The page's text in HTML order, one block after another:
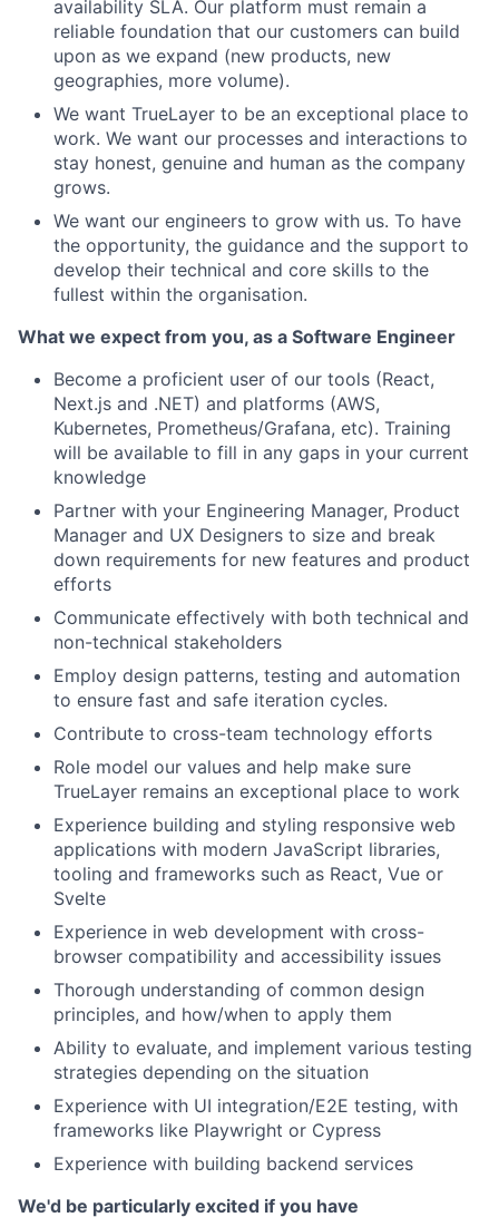
availability SLA. Our platform must remain a
reliable foundation that our customers can build
upon as we expand (new products, new
geographies, more volume).
We want TrueLayer to be an exceptional place to
work. We want our processes and interactions to
stay honest, genuine and human as the company
grows.
We want our engineers to grow with us. To have
the opportunity, the guidance and the support to
develop their technical and core skills to the
fullest within the organisation.
What we expect from you, as a Software Engineer
Become a proficient user of our tools (React,
Next.js and .NET) and platforms (AWS,
Kubernetes, Prometheus/Grafana, etc). Training
will be available to fill in any gaps in your current
knowledge
Partner with your Engineering Manager, Product
Manager and UX Designers to size and break
down requirements for new features and product
efforts
Communicate effectively with both technical and
non-technical stakeholders
Employ design patterns, testing and automation
to ensure fast and safe iteration cycles.
Contribute to cross-team technology efforts
Role model our values and help make sure
TrueLayer remains an exceptional place to work
Experience building and styling responsive web
applications with modern JavaScript libraries,
tooling and frameworks such as React, Vue or
Svelte
Experience in web development with cross-
browser compatibility and accessibility issues
Thorough understanding of common design
principles, and how/when to apply them
Ability to evaluate, and implement various testing
strategies depending on the situation
Experience with UI integration/E2E testing, with
frameworks like Playwright or Cypress
Experience with building backend services
We'd be particularly excited if you have